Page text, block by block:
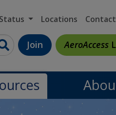
Locations
Join AeroAccess